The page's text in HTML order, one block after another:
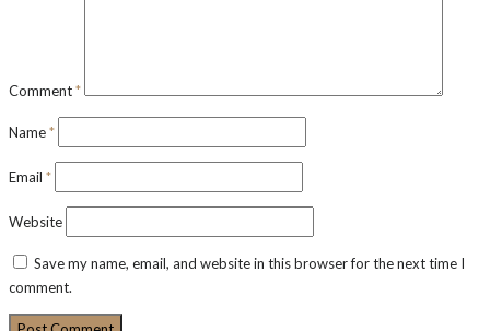
Comment*
Name*
Email *
Website
Save my name, email, and website in this browser for the next time I
comment.